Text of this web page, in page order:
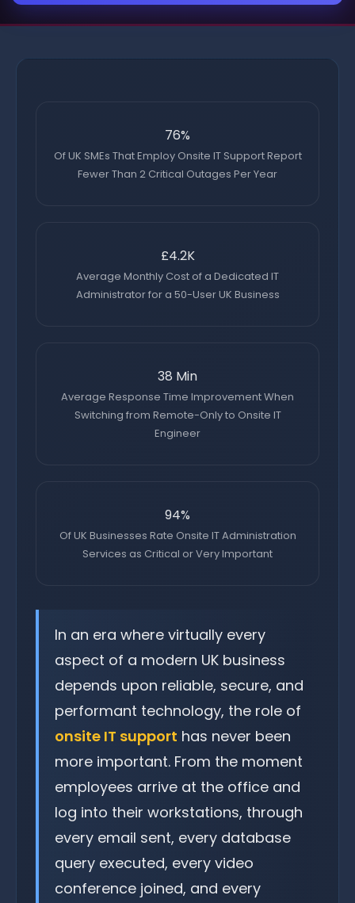
76%
Of UK SMEs That Employ Onsite IT Support Report
Fewer Than 2 Critical Outages Per Year
£4.2K
Average Monthly Cost of a Dedicated IT
Administrator for a 50-User UK Business
38 Min
Average Response Time Improvement When
Switching from Remote-Only to Onsite IT
Engineer
94%
Of UK Businesses Rate Onsite IT Administration
Services as Critical or Very Important
In an era where virtually every
aspect of a modern UK business
depends upon reliable, secure, and
performant technology, the role of
onsite IT support has never been
more important. From the moment
employees arrive at the office and
log into their workstations, through
every email sent, every database
query executed, every video
conference joined, and every